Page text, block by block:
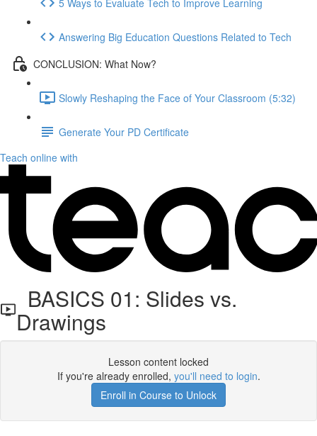
Answering Big Education Questions Related to Tech
CONCLUSION: What Now?
Slowly Reshaping the Face of Your Classroom (5:32)
Generate Your PD Certificate
Teach online with
BASICS 01: Slides vs.
Drawings
Lesson content locked
If you're already enrolled, you'll need to login.
Enroll in Course to Unlock